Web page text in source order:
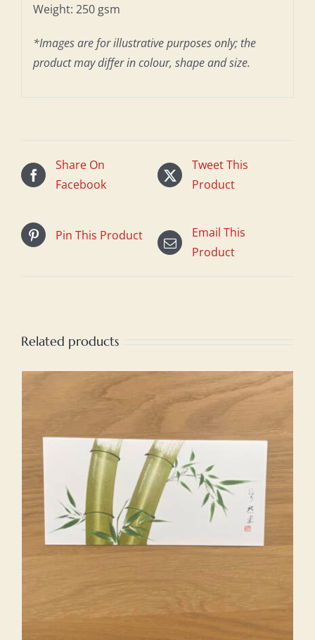
Weight: 250 gsm
*Images are for illustrative purposes only; the
product may differ in colour, shape and size.
Share On
Facebook
Tweet This
Product
Pin This Product
Email This
Product
Related products